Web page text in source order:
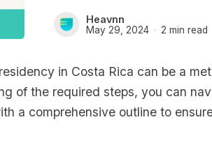
Heavnn
May 29, 2024 2 min read
in Costa Rica can be a
of the required steps, you can
a comprehensive outline to